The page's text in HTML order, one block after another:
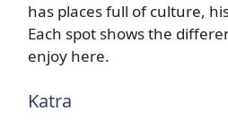
has places full of culture,
Each spot shows the
enjoy here.
Katra